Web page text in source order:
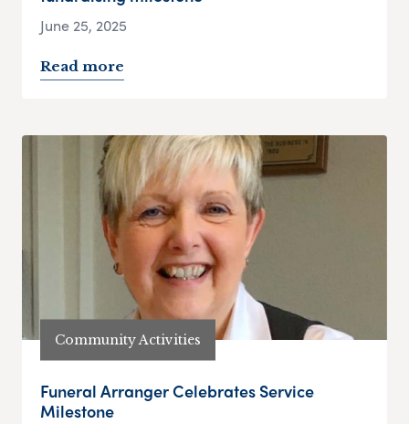
June 25, 2025
Read more
Community Activities
Funeral Arranger Celebrates Service
Milestone